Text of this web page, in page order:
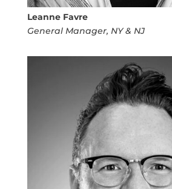
Leanne Favre
General Manager, NY & NJ